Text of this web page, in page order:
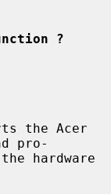
?
the Acer
pro-